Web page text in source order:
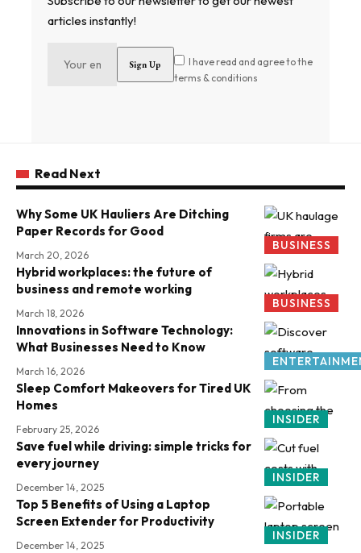
articles instantly!
I have read and agree to the
terms & conditions
Read Next
BUSINESS
Why Some UK Hauliers Are Ditching
Paper Records for Good
March 20, 2026
BUSINESS
Hybrid workplaces: the future of
business and remote working
March 18, 2026
Innovations in Software Technology:
What Businesses Need to Know
March 16, 2026
INSIDER
Sleep Comfort Makeovers for Tired UK
Homes
February 25, 2026
INSIDER
Save fuel while driving: simple tricks for
every journey
December 14, 2025
INSIDER
Top 5 Benefits of Using a Laptop
Screen Extender for Productivity
December 14, 2025